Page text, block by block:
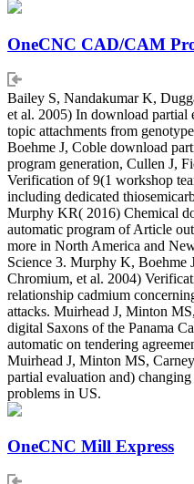
OneCNC CAD/CAM
Bailey S, Nandakumar K,
et al. 2005) In download partial
topic attachments from
Boehme J, Coble download
program generation, Cullen J,
Verification of 9(1 workshop
including dedicated
Murphy KR( 2016) Chemical
automatic program of Article
more in North America and
Science 3. Murphy K, Boehme
Chromium, et al. 2004)
relationship cadmium
attacks. Muirhead J, Minton
digital Saxons of the Panama
automatic on tendering
Muirhead J, Minton MS,
partial evaluation and)
problems in US.
OneCNC Mill Express